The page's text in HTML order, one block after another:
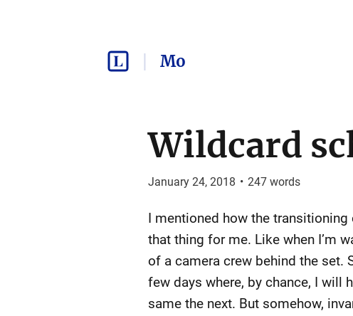
Mo
Wildcard
January 24, 2018 • 247words
I mentioned how the
that thing for me. Like when I’m
of a camera crew behind the set.
few days where, by chance, I will
same the next. But somehow,